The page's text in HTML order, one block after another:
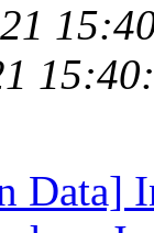
Data]